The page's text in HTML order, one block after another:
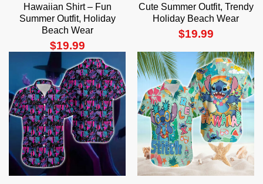
Hawaiian Shirt – Fun
Summer Outfit, Holiday
Beach Wear
$19.99
Cute Summer Outfit, Trendy
Holiday Beach Wear
$19.99